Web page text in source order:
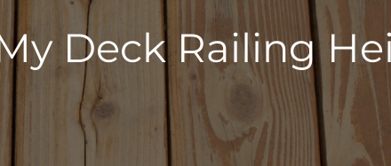
Deck Railing